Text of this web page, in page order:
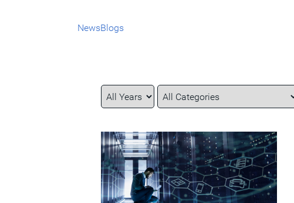
NewsBlogs
Year
Category
Keywords